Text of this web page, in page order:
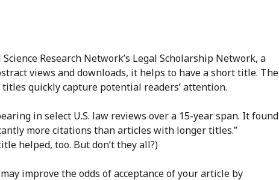
Research Network’s Legal Scholarship Network, a
views and downloads, it helps to have a short title. The
quickly capture potential readers’ attention.
in select U.S. law reviews over a 15-year span. It found
more citations than articles with longer titles.”
helped, too. But don’t they all?)
improve the odds of acceptance of your article by